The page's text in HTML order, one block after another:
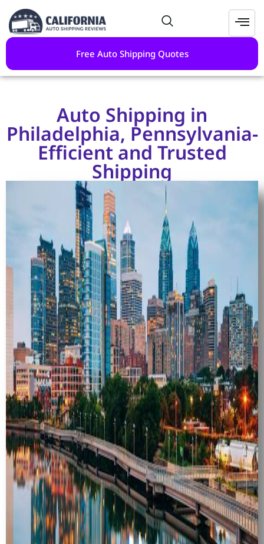
Free Auto Shipping Quotes
Auto Shipping in
Philadelphia, Pennsylvania-
Efficient and Trusted
Shipping